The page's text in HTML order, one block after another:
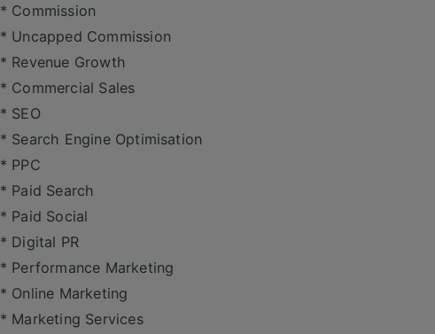
* Commission
* Uncapped Commission
* Revenue Growth
* Commercial Sales
* SEO
* Search Engine Optimisation
* PPC
* Paid Search
* Paid Social
* Digital PR
* Performance Marketing
* Online Marketing
* Marketing Services